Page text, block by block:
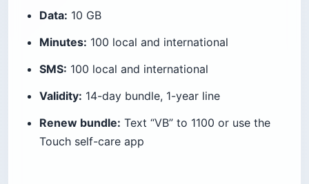
Data: 10 GB
Minutes: 100 local and international
SMS: 100 local and international
Validity: 14-day bundle, 1-year line
Renew bundle: Text “VB” to 1100 or use the
Touch self-care app